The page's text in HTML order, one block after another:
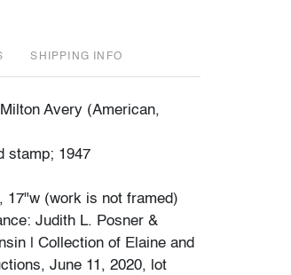
SHIPPING INFO
Milton Avery (American,
stamp; 1947
17"w (work is not framed)
Judith L. Posner &
| Collection of Elaine and
June 11, 2020, lot